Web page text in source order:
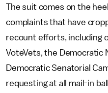
The suit comes on the
complaints that have
recount efforts, including
VoteVets, the Democratic
Democratic Senatorial
requesting at all mail-in